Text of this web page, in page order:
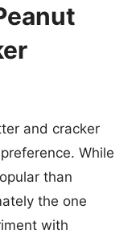
and cracker
While
than
the one
with